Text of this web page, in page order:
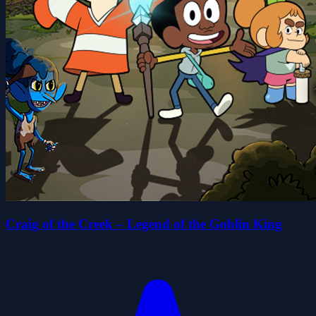
Craig of the Creek – Legend of the Goblin King